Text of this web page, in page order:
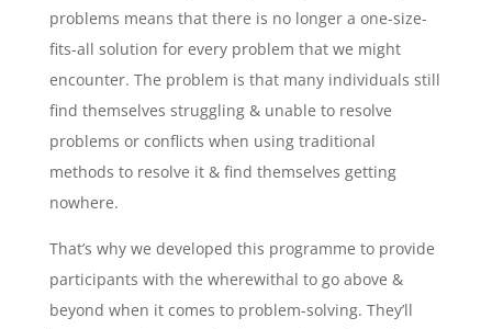
problems means that there is no longer a one-size-
fits-all solution for every problem that we might
encounter. The problem is that many individuals still
find themselves struggling & unable to resolve
problems or conflicts when using traditional
methods to resolve it & find themselves getting
nowhere.
That’s why we developed this programme to provide
participants with the wherewithal to go above &
beyond when it comes to problem-solving. They’ll